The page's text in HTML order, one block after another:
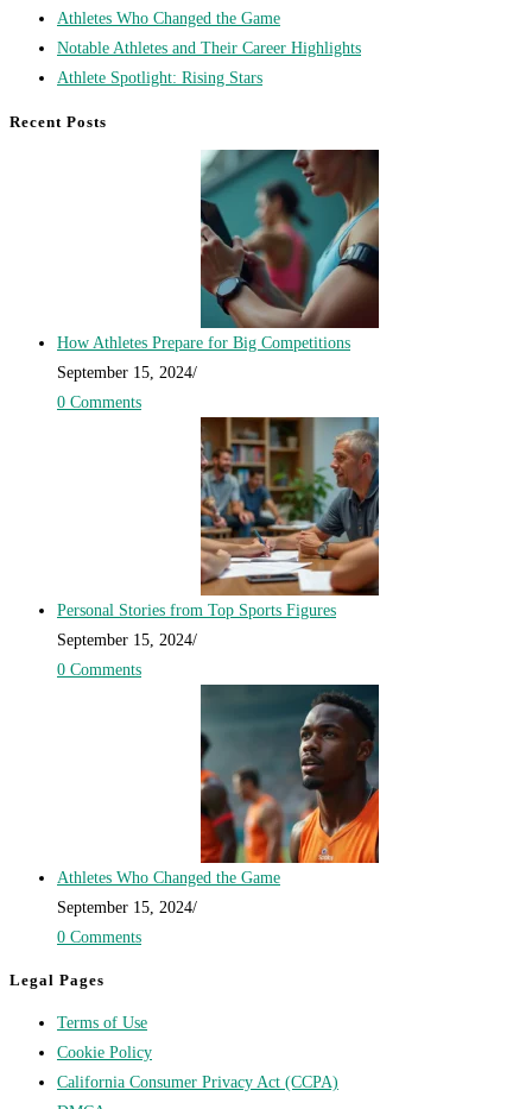
Athletes Who Changed the Game
Notable Athletes and Their Career Highlights
Athlete Spotlight: Rising Stars
Recent Posts
How Athletes Prepare for Big Competitions
September 15, 2024/
0 Comments
Personal Stories from Top Sports Figures
September 15, 2024/
0 Comments
Athletes Who Changed the Game
September 15, 2024/
0 Comments
Legal Pages
Terms of Use
Cookie Policy
California Consumer Privacy Act (CCPA)